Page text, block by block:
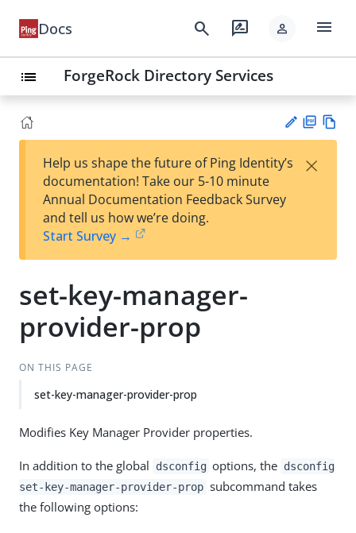
Docs search rate_review person menu
list ForgeRock Directory Services
est
t
F
Help us shape the future of Ping Identity’s
documentation! Take our 5-10 minute
Annual Documentation Feedback Survey
and tell us how we’re doing.
Start Survey →
×
set-key-manager-
provider-prop
ON THIS PAGE
set-key-manager-provider-prop
Modifies Key Manager Provider properties.
In addition to the global dsconfig options, the dsconfig
set-key-manager-provider-prop subcommand takes
the following options: